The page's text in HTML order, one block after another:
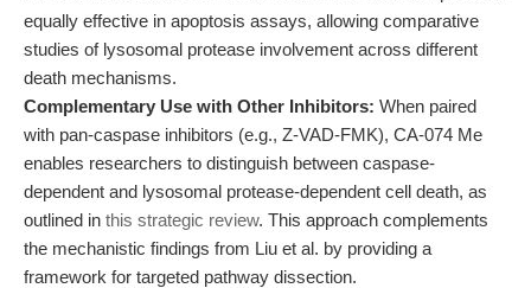
equally effective in apoptosis assays, allowing comparative
studies of lysosomal protease involvement across different
death mechanisms.
Complementary Use with Other Inhibitors: When paired
with pan-caspase inhibitors (e.g., Z-VAD-FMK), CA-074 Me
enables researchers to distinguish between caspase-
dependent and lysosomal protease-dependent cell death, as
outlined in this strategic review. This approach complements
the mechanistic findings from Liu et al. by providing a
framework for targeted pathway dissection.